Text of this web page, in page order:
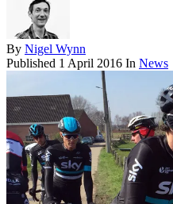
By Nigel Wynn
Published 1 April 2016 In News